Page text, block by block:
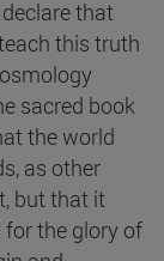
that
this truth
sacred book
the world
as other
but that it
the glory of